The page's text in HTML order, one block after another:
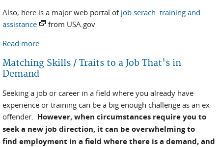
Also, here is a major web portal of job serach. training and
assistance
from USA.gov
Read more
Matching Skills / Traits to a Job That's in
Demand
Seeking a job or career in a field where you already have
experience or training can be a big enough challenge as an ex-
offender. However, when circumstances require you to
seek a new job direction, it can be overwhelming to
find employment in a field where there is a demand, and